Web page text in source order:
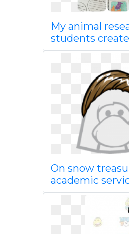
My animal
students
On snow
academic